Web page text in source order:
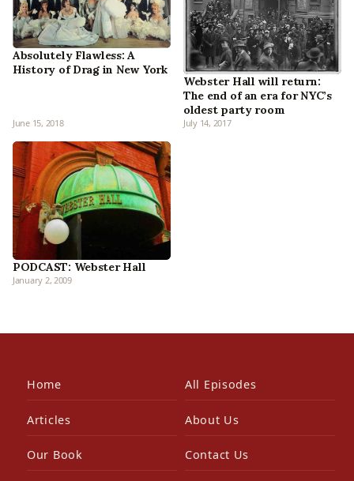
Absolutely Flawless: A
History of Drag in New York
June 15, 2018
Webster Hall will return:
The end of an era for NYC’s
oldest party room
July 14, 2017
PODCAST: Webster Hall
January 2, 2009
Home All Episodes
Articles About Us
Our Book Contact Us